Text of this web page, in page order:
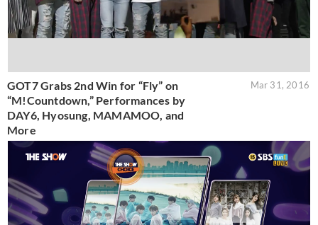
GOT7 Grabs 2nd Win for “Fly” on
“M!Countdown,” Performances by
DAY6, Hyosung, MAMAMOO, and
More
Mar 31, 2016